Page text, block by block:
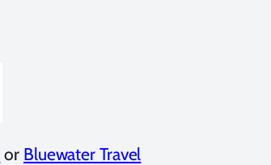
or Bluewater Travel